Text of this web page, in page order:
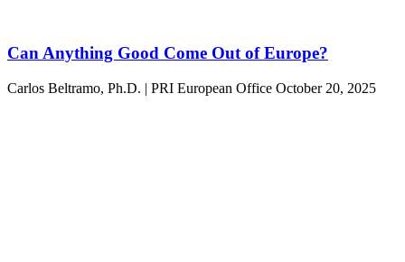
Can Anything Good Come Out of Europe?
Carlos Beltramo, Ph.D. | PRI European Office October 20, 2025